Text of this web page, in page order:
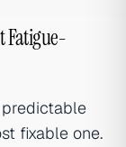
Fatigue-
fixable one.